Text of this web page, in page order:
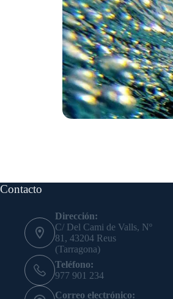
Contacto
Dirección:
C/ Del Cami de Valls, Nº
81, 43204 Reus
(Tarragona)
Teléfono:
977 901 234
Correo electrónico: